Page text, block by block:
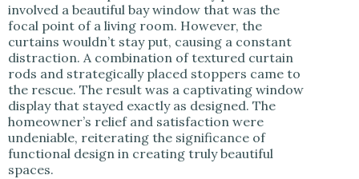
involved a beautiful bay window that was the
focal point of a living room. However, the
curtains wouldn’t stay put, causing a constant
distraction. A combination of textured curtain
rods and strategically placed stoppers came to
the rescue. The result was a captivating window
display that stayed exactly as designed. The
homeowner’s relief and satisfaction were
undeniable, reiterating the significance of
functional design in creating truly beautiful
spaces.